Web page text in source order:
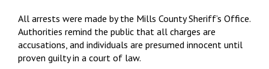
All arrests were made by the Mills County Sheriff’s Office.
Authorities remind the public that all charges are
accusations, and individuals are presumed innocent until
proven guilty in a court of law.